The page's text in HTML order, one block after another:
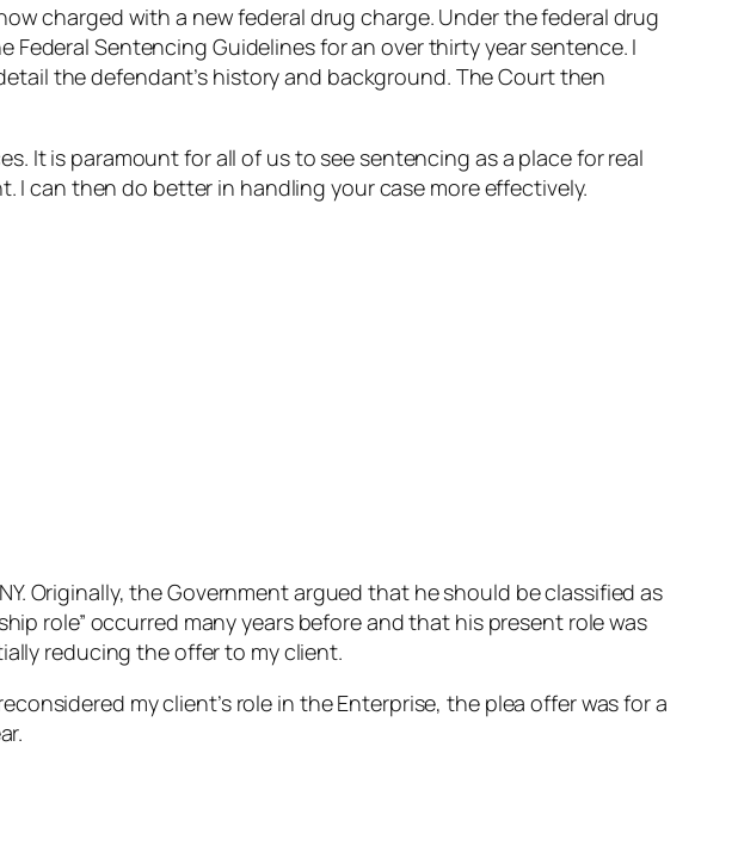
charged with a new federal drug charge. Under the federal drug
Sentencing Guidelines for an over thirty year sentence. I
the defendant’s history and background. The Court then
It is paramount for all of us to see sentencing as a place for real
I can then do better in handling your case more effectively.
Originally, the Government argued that he should be classified as
role” occurred many years before and that his present role was
reducing the offer to my client.
my client’s role in the Enterprise, the plea offer was for a